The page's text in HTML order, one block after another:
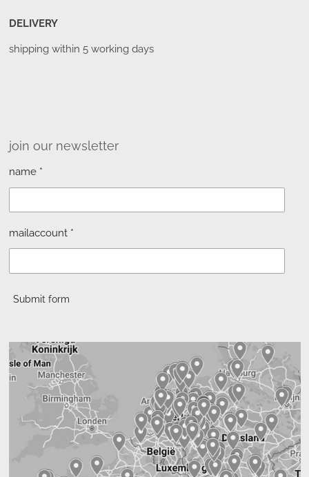
DELIVERY
shipping within 5 working days
join our newsletter
name *
mailaccount *
Submit form